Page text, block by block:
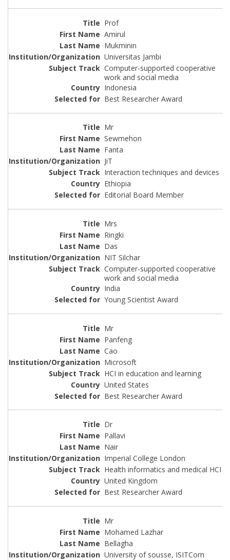
Prof
Amirul
Mukminin
Universitas Jambi
Computer-supported cooperative
work and social media
Indonesia
Best Researcher Award
Mr
Sewmehon
Fanta
JiT
Interaction techniques and devices
Ethiopia
Editorial Board Member
Mrs
Ringki
Das
NIT Silchar
Computer-supported cooperative
work and social media
India
Young Scientist Award
Mr
Panfeng
Cao
Microsoft
HCI in education and learning
United States
Best Researcher Award
Dr
Pallavi
Nair
Imperial College London
Health informatics and medical HCI
United Kingdom
Best Researcher Award
Mr
Mohamed Lazhar
Bellagha
University of sousse, ISITCom